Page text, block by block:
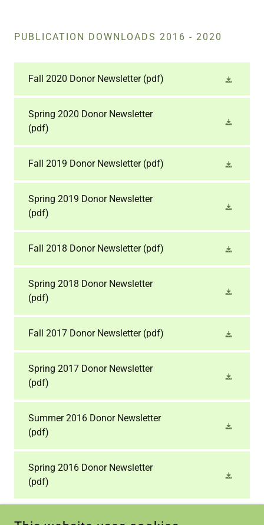
PUBLICATION DOWNLOADS 2016 - 2020
Fall 2020 Donor Newsletter (pdf)
Spring 2020 Donor Newsletter
(pdf)
Fall 2019 Donor Newsletter(pdf)
Spring 2019 Donor Newsletter
(pdf)
Fall 2018 Donor Newsletter(pdf)
Spring 2018 Donor Newsletter
(pdf)
Fall 2017 Donor Newsletter(pdf)
Spring 2017 Donor Newsletter
(pdf)
Summer 2016 Donor Newsletter​
(pdf)
Spring 2016 Donor Newsletter
(pdf)